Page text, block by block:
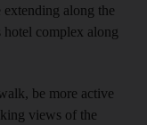
along the
hotel complex along
be more active
views of the